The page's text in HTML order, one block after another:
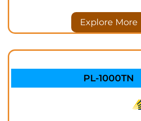
Explore More
PL-1000TN